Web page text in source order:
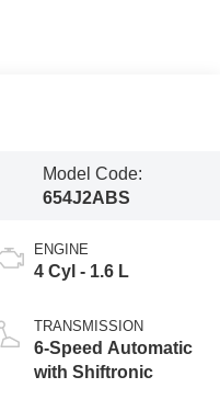
Model Code:
654J2ABS
ENGINE
4 Cyl - 1.6 L
TRANSMISSION
6-Speed Automatic
with Shiftronic